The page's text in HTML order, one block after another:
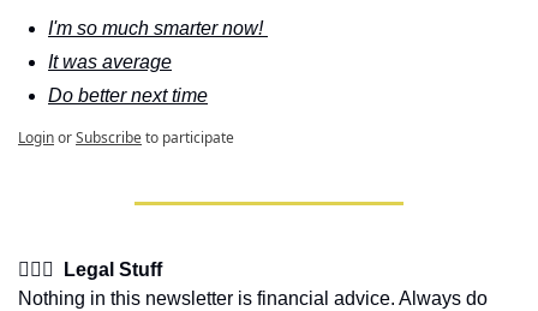
I'm so much smarter now!
It was average
Do better next time
LoginorSubscribeto participate
👩🏽‍⚖️  Legal Stuff
Nothing in this newsletter is financial advice. Always do